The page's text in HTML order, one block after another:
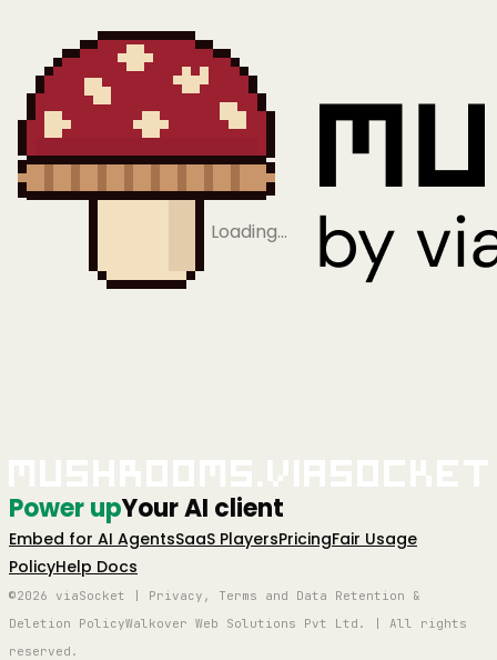
Loading…
Power upYour AI client
Embed for AI AgentsSaaS PlayersPricingFair Usage
PolicyHelp Docs
©2026 viaSocket | Privacy, Terms and Data Retention &
Deletion PolicyWalkover Web Solutions Pvt Ltd. | All rights
reserved.